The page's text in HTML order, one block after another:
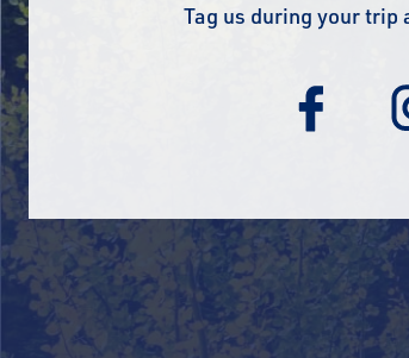
Tag us during your trip